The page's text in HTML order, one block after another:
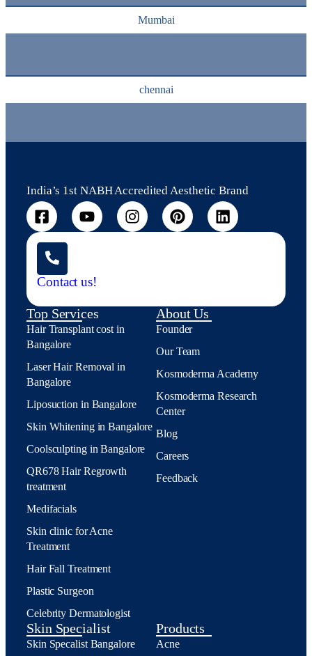
Mumbai
chennai
India’s 1st NABH Accredited Aesthetic Brand
Contact us!
Top Services
Hair Transplant cost in
Bangalore
Laser Hair Removal in
Bangalore
Liposuction in Bangalore
Skin Whitening in Bangalore
Coolsculpting in Bangalore
QR678 Hair Regrowth
treatment
Medifacials
Skin clinic for Acne
Treatment
Hair Fall Treatment
Plastic Surgeon
Celebrity Dermatologist
About Us
Founder
Our Team
Kosmoderma Academy
Kosmoderma Research
Center
Blog
Careers
Feedback
Skin Specialist
Skin Specalist Bangalore
Products
Acne